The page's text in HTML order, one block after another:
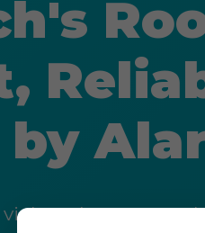
downpours,